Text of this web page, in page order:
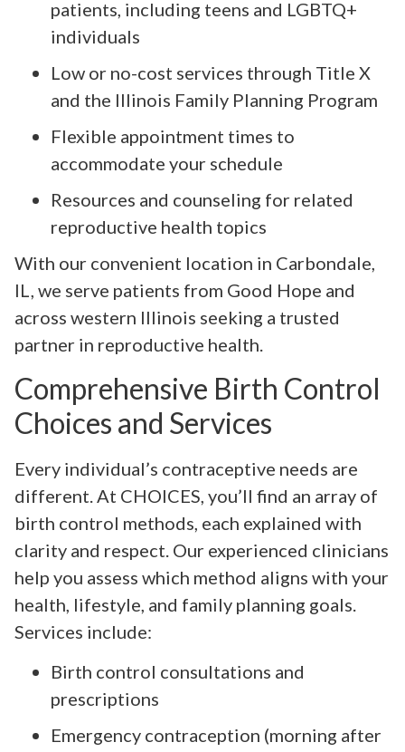
patients, including teens and LGBTQ+
individuals
Low or no-cost services through Title X
and the Illinois Family Planning Program
Flexible appointment times to
accommodate your schedule
Resources and counseling for related
reproductive health topics
With our convenient location in Carbondale,
IL, we serve patients from Good Hope and
across western Illinois seeking a trusted
partner in reproductive health.
Comprehensive Birth Control
Choices and Services
Every individual’s contraceptive needs are
different. At CHOICES, you’ll find an array of
birth control methods, each explained with
clarity and respect. Our experienced clinicians
help you assess which method aligns with your
health, lifestyle, and family planning goals.
Services include:
Birth control consultations and
prescriptions
Emergency contraception (morning after